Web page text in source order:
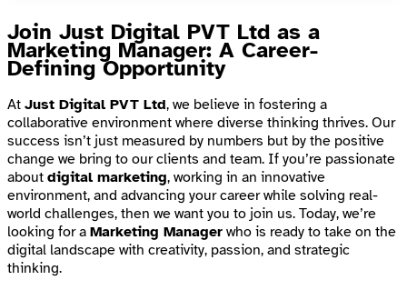
Join Just Digital PVT Ltd as a
Marketing Manager: A Career-
Defining Opportunity
At Just Digital PVT Ltd, we believe in fostering a
collaborative environment where diverse thinking thrives. Our
success isn’t just measured by numbers but by the positive
change we bring to our clients and team. If you’re passionate
about digital marketing, working in an innovative
environment, and advancing your career while solving real-
world challenges, then we want you to join us. Today, we’re
looking for a Marketing Manager who is ready to take on the
digital landscape with creativity, passion, and strategic
thinking.